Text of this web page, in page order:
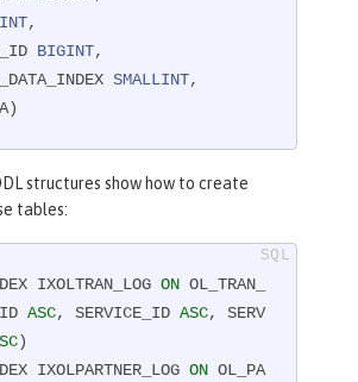
,
BIGINT,
SMALLINT,
structures show how to create
tables:
IXOLTRAN_LOG ON OL_TRAN_
ASC, SERVICE_ID ASC, SERV
IXOLPARTNER_LOG ON OL_PA